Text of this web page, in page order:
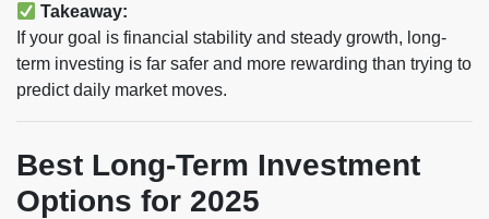
Takeaway:
If your goal is financial stability and steady growth, long-
term investing is far safer and more rewarding than trying to
predict daily market moves.
Best Long-Term Investment
Options for 2025